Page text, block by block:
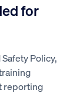
for
Policy,
reporting